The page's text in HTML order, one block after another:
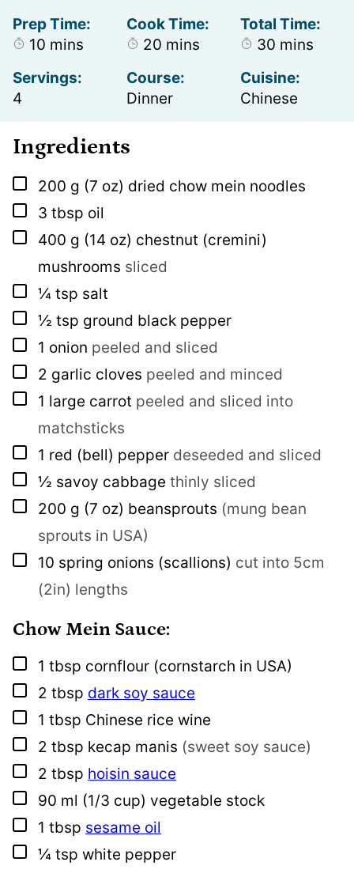
Prep Time:
10 minutes
mins
Cook Time:
20 minutes
mins
Total Time:
30 minutes
mins
Servings:
4
Course:
Dinner
Cuisine:
Chinese
Ingredients
▢
200 g (7 oz) dried chow mein noodles
▢
3 tbsp oil
▢
400 g (14 oz) chestnut (cremini)
mushrooms sliced
▢
¼ tsp salt
▢
½ tsp ground black pepper
▢
1 onion peeled and sliced
▢
2 garlic cloves peeled and minced
▢
1 large carrot peeled and sliced into
matchsticks
▢
1 red (bell) pepper deseeded and sliced
▢
½ savoy cabbage thinly sliced
▢
200 g (7 oz) beansprouts (mung bean
sprouts in USA)
▢
10 spring onions (scallions) cut into 5cm
(2in) lengths
Chow Mein Sauce:
▢
1 tbsp cornflour (cornstarch in USA)
▢
2 tbsp dark soy sauce
▢
1 tbsp Chinese rice wine
▢
2 tbsp kecap manis (sweet soy sauce)
▢
2 tbsp hoisin sauce
▢
90 ml (1/3 cup) vegetable stock
▢
1 tbsp sesame oil
▢
¼ tsp white pepper